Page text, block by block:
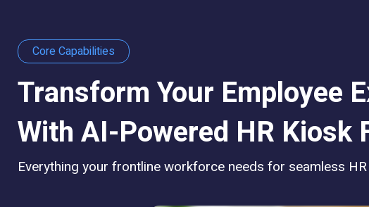
Core Capabilities
Transform Your Employee
With AI-Powered HR Kiosk
Everything your frontline workforce needs for seamless